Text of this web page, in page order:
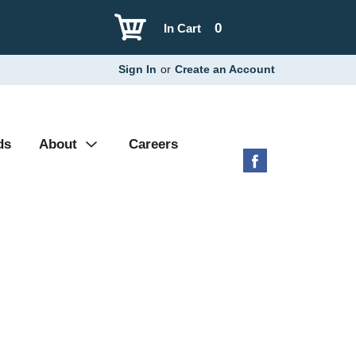
0
In Cart
Sign In or Create an Account
About Careers